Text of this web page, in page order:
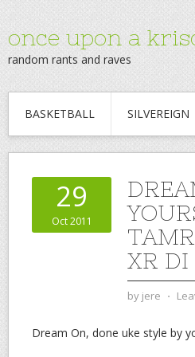
once upon a
random rants and raves
BASKETBALL SILVEREIGN
29
Oct 2011
XR
by jere ⋅
Dream On, done uke style by